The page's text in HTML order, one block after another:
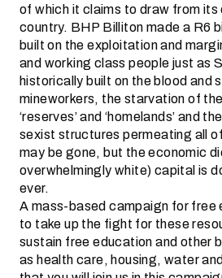
of which it claims to draw from its
country. BHP Billiton made a R6
built on the exploitation and
and working class people just as
historically built on the blood and
mineworkers, the starvation of
‘reserves’ and ‘homelands’ and
sexist structures permeating all
may be gone, but the economic
overwhelmingly white) capital is
ever.
A mass-based campaign for free
to take up the fight for these
sustain free education and other
as health care, housing, water